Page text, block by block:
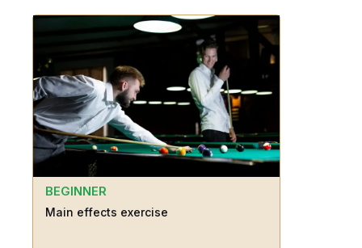
BEGINNER
Main effects exercise